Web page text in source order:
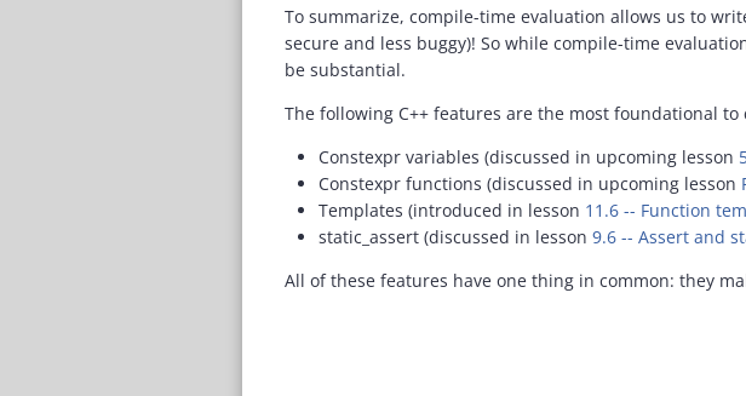
To summarize, compile-time evaluation allows us to
secure and less buggy)! So while compile-time
be substantial.
The following C++ features are the most foundational
Constexpr variables (discussed in upcoming lesson
Constexpr functions (discussed in upcoming lesson
Templates (introduced in lesson 11.6 -- Function
static_assert (discussed in lesson 9.6 -- Assert and
All of these features have one thing in common: they